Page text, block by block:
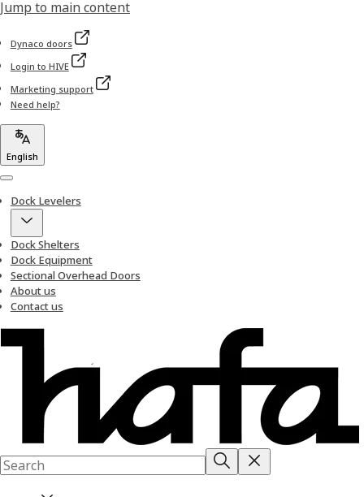
Jump to main content
Dynaco doors
Login to HIVE
Marketing support
Need help?
English
Menu
Dock Levelers
Dock Shelters
Dock Equipment
Sectional Overhead Doors
About us
Contact us